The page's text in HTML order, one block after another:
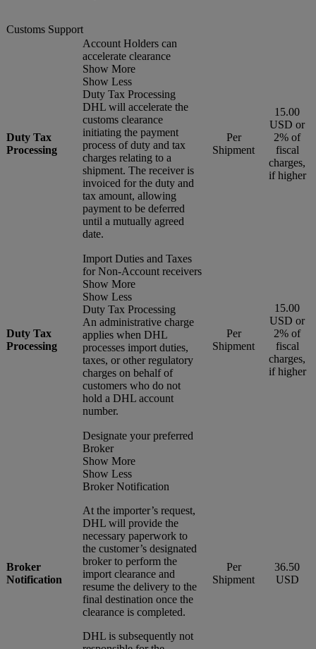
Customs Support
Duty Tax
Processing
Account Holders can
accelerate clearance
Show More
Show Less
Duty Tax Processing
DHL will accelerate the
customs clearance
initiating the payment
process of duty and tax
charges relating to a
shipment. The receiver is
invoiced for the duty and
tax amount, allowing
payment to be deferred
until a mutually agreed
date.
Per
Shipment
15.00
USD or
2% of
fiscal
charges,
if higher
Duty Tax
Processing
Import Duties and Taxes
for Non-Account receivers
Show More
Show Less
Duty Tax Processing
An administrative charge
applies when DHL
processes import duties,
taxes, or other regulatory
charges on behalf of
customers who do not
hold a DHL account
number.
Per
Shipment
15.00
USD or
2% of
fiscal
charges,
if higher
Broker
Notification
Designate your preferred
Broker
Show More
Show Less
Broker Notification
At the importer’s request,
DHL will provide the
necessary paperwork to
the customer’s designated
broker to perform the
import clearance and
resume the delivery to the
final destination once the
clearance is completed.
DHL is subsequently not
Per
Shipment
36.50
USD